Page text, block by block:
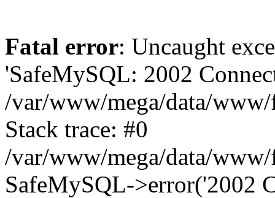
Fatal error: Uncaught
'SafeMySQL: 2002
/var/www/mega/data/
Stack trace: #0
/var/www/mega/data/
SafeMySQL->error('2002